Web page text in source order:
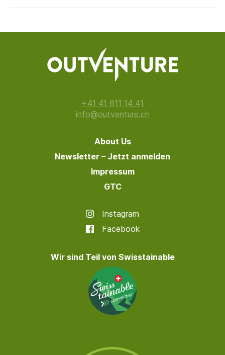
+41 41 611 14 41
info@outventure.ch
About Us
Newsletter – Jetzt anmelden
Impressum
GTC
Instagram
Facebook
Wir sind Teil von Swisstainable